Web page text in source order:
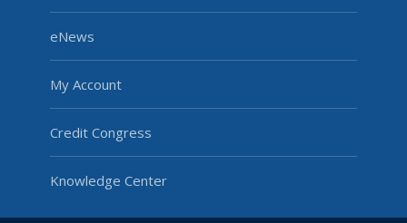
eNews
My Account
Credit Congress
Knowledge Center